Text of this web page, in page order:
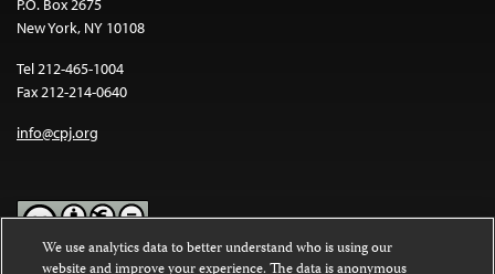
P.O. Box 2675
New York, NY 10108
Tel 212-465-1004
Fax 212-214-0640
info@cpj.org
We use analytics data to better understand who is using our